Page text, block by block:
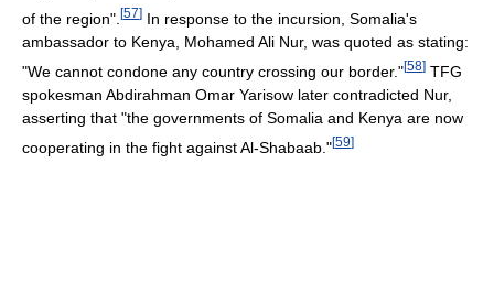
of the region". [57] In response to the incursion, Somalia's
ambassador to Kenya, Mohamed Ali Nur, was quoted as stating:
"We cannot condone any country crossing our border."[58] TFG
spokesman Abdirahman Omar Yarisow later contradicted Nur,
asserting that "the governments of Somalia and Kenya are now
cooperating in the fight against Al-Shabaab."[59]